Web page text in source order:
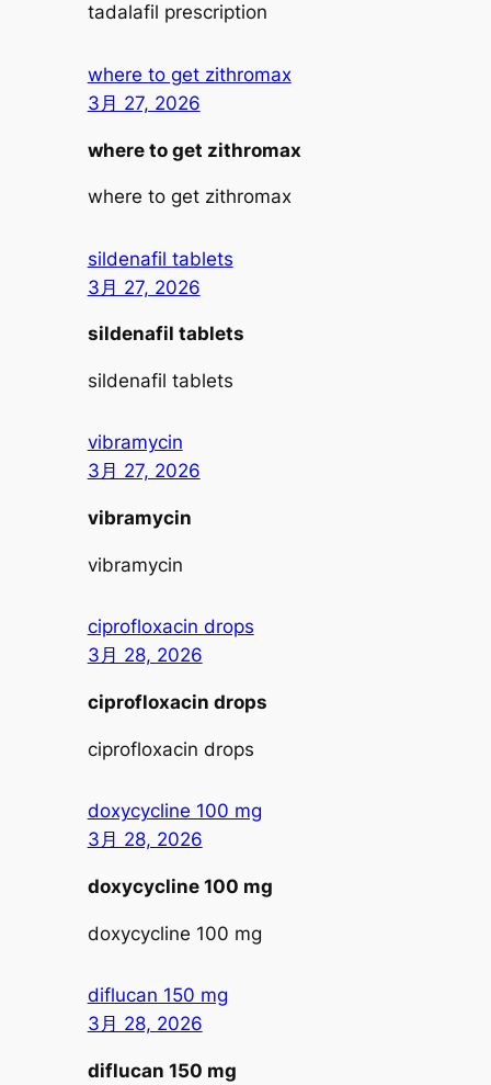
tadalafil prescription
where to get zithromax
3月 27, 2026
where to get zithromax
where to get zithromax
sildenafil tablets
3月 27, 2026
sildenafil tablets
sildenafil tablets
vibramycin
3月 27, 2026
vibramycin
vibramycin
ciprofloxacin drops
3月 28, 2026
ciprofloxacin drops
ciprofloxacin drops
doxycycline 100 mg
3月 28, 2026
doxycycline 100 mg
doxycycline 100 mg
diflucan 150 mg
3月 28, 2026
diflucan 150 mg